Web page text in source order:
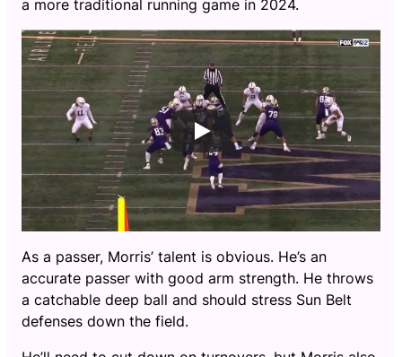
a more traditional running game in 2024.
As a passer, Morris’ talent is obvious. He’s an
accurate passer with good arm strength. He throws
a catchable deep ball and should stress Sun Belt
defenses down the field.